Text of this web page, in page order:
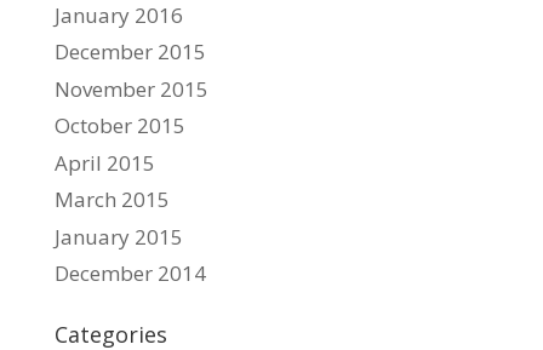
January 2016
December 2015
November 2015
October 2015
April 2015
March 2015
January 2015
December 2014
Categories